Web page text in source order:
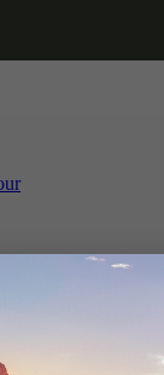
Tour